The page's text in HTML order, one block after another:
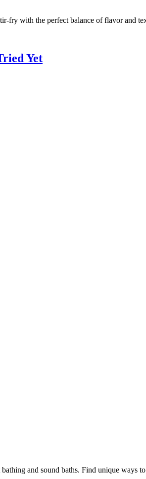
fry with the perfect balance of flavor and
Yet
and sound baths. Find unique ways